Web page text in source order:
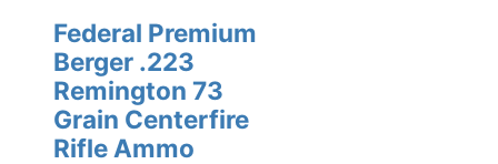
Federal Premium
Berger .223
Remington 73
Grain Centerfire
Rifle Ammo